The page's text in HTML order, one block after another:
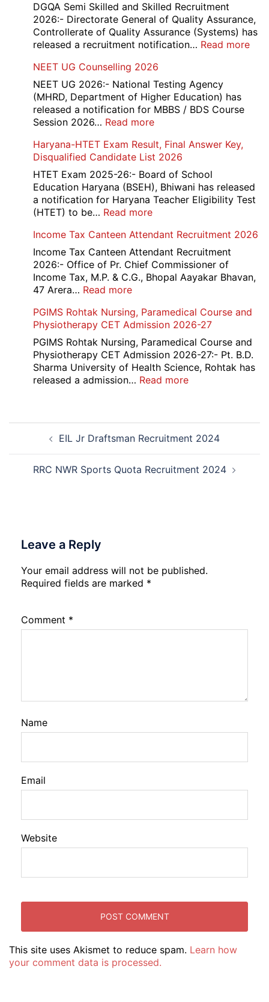
DGQA Semi Skilled and Skilled Recruitment
2026:- Directorate General of Quality Assurance,
Controllerate of Quality Assurance (Systems) has
released a recruitment notification… Read more:
NEET UG Counselling 2026
NEET UG 2026:- National Testing Agency
(MHRD, Department of Higher Education) has
released a notification for MBBS / BDS Course
Session 2026… Read more:
UG
Counselling
2026
Haryana-HTET Exam Result, Final Answer Key,
Disqualified Candidate List 2026
HTET Exam 2025-26:- Board of School
Education Haryana (BSEH), Bhiwani has released
a notification for Haryana Teacher Eligibility Test
(HTET) to be… Read more:
HTET
Exam
Result,
Final
Disqualified
Candidate
List
2026
Income Tax Canteen Attendant Recruitment 2026
Income Tax Canteen Attendant Recruitment
2026:- Office of Pr. Chief Commissioner of
Income Tax, M.P. & C.G., Bhopal Aayakar Bhavan,
47 Arera… Read more:
Tax
Canteen
Attendant
Recruitment
2026
PGIMS Rohtak Nursing, Paramedical Course and
Physiotherapy CET Admission 2026-27
PGIMS Rohtak Nursing, Paramedical Course and
Physiotherapy CET Admission 2026-27:- Pt. B.D.
Sharma University of Health Science, Rohtak has
released a admission… Read more:
Course
and
Physiotherapy
Post
navigationEIL Jr Draftsman Recruitment 2024
RRC NWR Sports Quota Recruitment 2024
Leave a Reply
Your email address will not be published.
Required fields are marked *
Comment *
Name
Email
Website
This site uses Akismet to reduce spam. Learn how
your comment data is processed.